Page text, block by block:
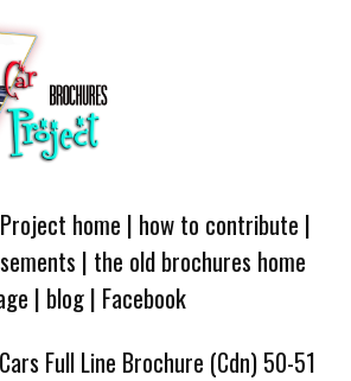
home | how to contribute |
| the old brochures home
| blog| Facebook
Full Line Brochure (Cdn) 50-51